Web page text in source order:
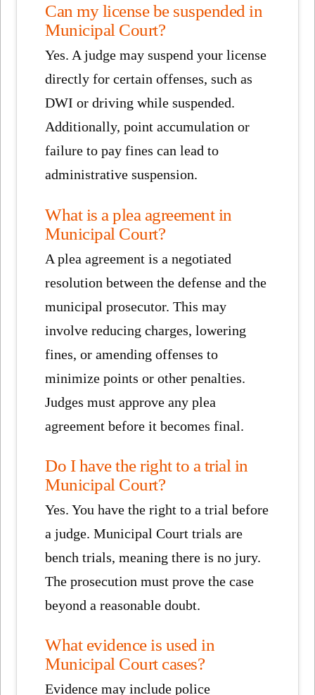
Can my license be suspended in
Municipal Court?
Yes. A judge may suspend your license
directly for certain offenses, such as
DWI or driving while suspended.
Additionally, point accumulation or
failure to pay fines can lead to
administrative suspension.
What is a plea agreement in
Municipal Court?
A plea agreement is a negotiated
resolution between the defense and the
municipal prosecutor. This may
involve reducing charges, lowering
fines, or amending offenses to
minimize points or other penalties.
Judges must approve any plea
agreement before it becomes final.
Do I have the right to a trial in
Municipal Court?
Yes. You have the right to a trial before
a judge. Municipal Court trials are
bench trials, meaning there is no jury.
The prosecution must prove the case
beyond a reasonable doubt.
What evidence is used in
Municipal Court cases?
Evidence may include police